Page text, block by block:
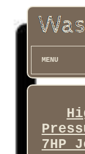
MENU
7HP